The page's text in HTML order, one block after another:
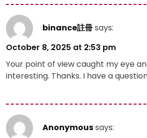
binance註冊says:
October 8, 2025 at 2:53 pm
Your point of view caught my eye
interesting. Thanks. I have a
Anonymoussays: